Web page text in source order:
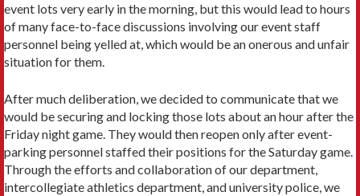
event lots very early in the morning, but this would lead to hours
of many face-to-face discussions involving our event staff
personnel being yelled at, which would be an onerous and unfair
situation for them.
After much deliberation, we decided to communicate that we
would be securing and locking those lots about an hour after the
Friday night game. They would then reopen only after event-
parking personnel staffed their positions for the Saturday game.
Through the efforts and collaboration of our department,
intercollegiate athletics department, and university police, we